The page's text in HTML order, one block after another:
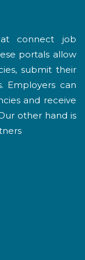
connect job
portals allow
submit their
Employers can
and receive
other hand is